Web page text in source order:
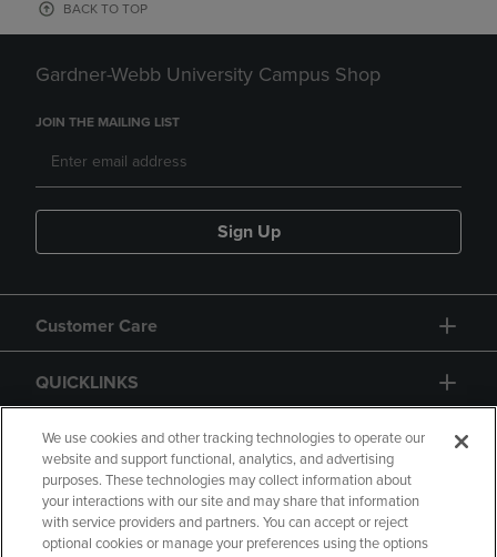
BACK TO TOP
Gardner-Webb University Campus Shop
JOIN THE MAILING LIST
Sign Up
Customer Care
QUICKLINKS
GIFT CARD
We use cookies and other tracking technologies to operate our
website and support functional, analytics, and advertising
purposes. These technologies may collect information about
your interactions with our site and may share that information
with service providers and partners. You can accept or reject
optional cookies or manage your preferences using the options